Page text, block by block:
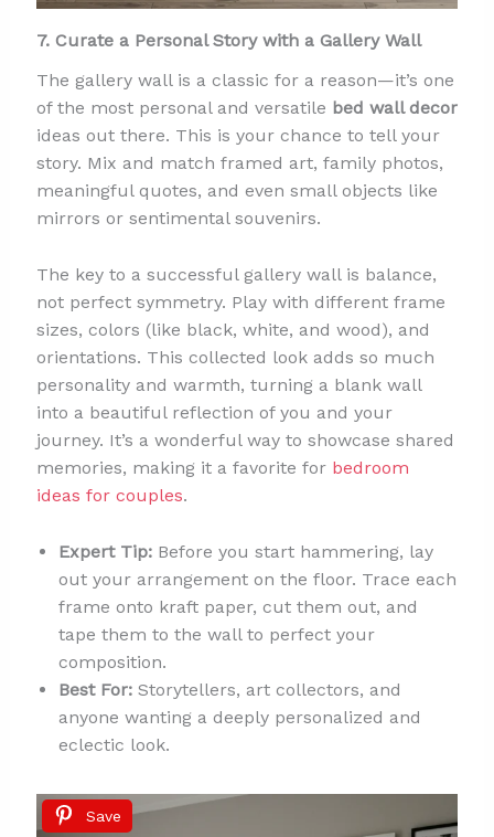
7. Curate a Personal Story with a Gallery Wall
The gallery wall is a classic for a reason—it’s one
of the most personal and versatile bed wall decor
ideas out there. This is your chance to tell your
story. Mix and match framed art, family photos,
meaningful quotes, and even small objects like
mirrors or sentimental souvenirs.
The key to a successful gallery wall is balance,
not perfect symmetry. Play with different frame
sizes, colors (like black, white, and wood), and
orientations. This collected look adds so much
personality and warmth, turning a blank wall
into a beautiful reflection of you and your
journey. It’s a wonderful way to showcase shared
memories, making it a favorite for bedroom
ideas for couples.
Expert Tip:Before you start hammering, lay
out your arrangement on the floor. Trace each
frame onto kraft paper, cut them out, and
tape them to the wall to perfect your
composition.
Best For:Storytellers, art collectors, and
anyone wanting a deeply personalized and
eclectic look.
Save